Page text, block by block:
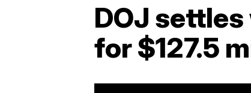
DOJ
for $127.5